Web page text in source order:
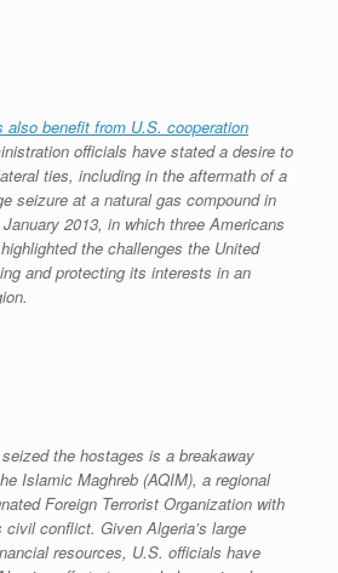
benefit from U.S. cooperation
officials have stated a desire to
ties, including in the aftermath of a
seizure at a natural gas compound in
2013, in which three Americans
the challenges the United
and protecting its interests in an
the hostages is a breakaway
Islamic Maghreb (AQIM), a regional
Foreign Terrorist Organization with
civil conflict. Given Algeria’s large
resources, U.S. officials have